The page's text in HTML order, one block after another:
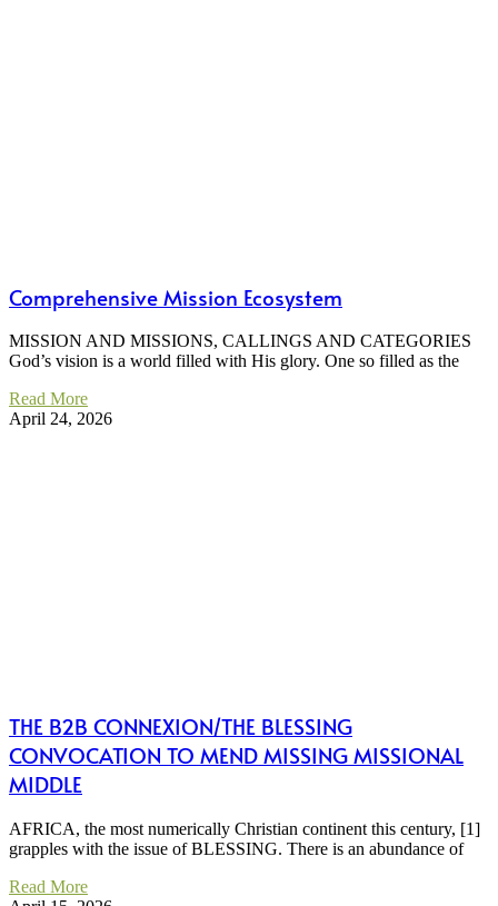
Comprehensive Mission Ecosystem
MISSION AND MISSIONS, CALLINGS AND CATEGORIES
God’s vision is a world filled with His glory. One so filled as the
Read More
April 24, 2026
THE B2B CONNEXION/THE BLESSING
CONVOCATION TO MEND MISSING MISSIONAL
MIDDLE
AFRICA, the most numerically Christian continent this century, [1]
grapples with the issue of BLESSING. There is an abundance of
Read More